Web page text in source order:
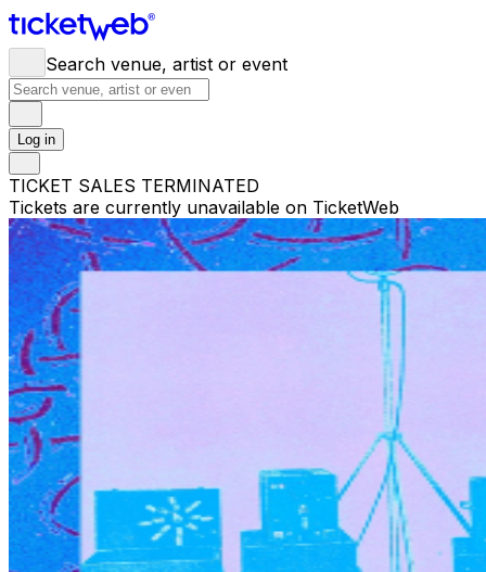
Search venue, artist or event
Log in
TICKET SALES TERMINATED
Tickets are currently unavailable on TicketWeb